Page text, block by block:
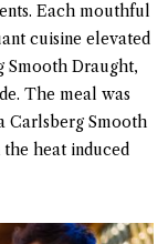
Each mouthful
cuisine elevated
Smooth Draught,
The meal was
Carlsberg Smooth
heat induced